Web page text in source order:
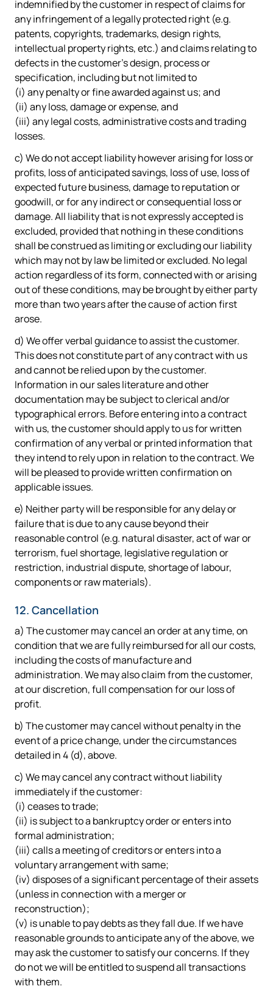
indemnified by the customer in respect of claims for
any infringement of a legally protected right (e.g.
patents, copyrights, trademarks, design rights,
intellectual property rights, etc.) and claims relating to
defects in the customer's design, process or
specification, including but not limited to
(i) any penalty or fine awarded against us; and
(ii) any loss, damage or expense, and
(iii) any legal costs, administrative costs and trading
losses.
c) We do not accept liability however arising for loss or
profits, loss of anticipated savings, loss of use, loss of
expected future business, damage to reputation or
goodwill, or for any indirect or consequential loss or
damage. All liability that is not expressly accepted is
excluded, provided that nothing in these conditions
shall be construed as limiting or excluding our liability
which may not by law be limited or excluded. No legal
action regardless of its form, connected with or arising
out of these conditions, may be brought by either party
more than two years after the cause of action first
arose.
d) We offer verbal guidance to assist the customer.
This does not constitute part of any contract with us
and cannot be relied upon by the customer.
Information in our sales literature and other
documentation may be subject to clerical and/or
typographical errors. Before entering into a contract
with us, the customer should apply to us for written
confirmation of any verbal or printed information that
they intend to rely upon in relation to the contract. We
will be pleased to provide written confirmation on
applicable issues.
e) Neither party will be responsible for any delay or
failure that is due to any cause beyond their
reasonable control (e.g. natural disaster, act of war or
terrorism, fuel shortage, legislative regulation or
restriction, industrial dispute, shortage of labour,
components or raw materials).
12. Cancellation
a) The customer may cancel an order at any time, on
condition that we are fully reimbursed for all our costs,
including the costs of manufacture and
administration. We may also claim from the customer,
at our discretion, full compensation for our loss of
profit.
b) The customer may cancel without penalty in the
event of a price change, under the circumstances
detailed in 4 (d), above.
c) We may cancel any contract without liability
immediately if the customer:
(i) ceases to trade;
(ii) is subject to a bankruptcy order or enters into
formal administration;
(iii) calls a meeting of creditors or enters into a
voluntary arrangement with same;
(iv) disposes of a significant percentage of their assets
(unless in connection with a merger or
reconstruction);
(v) is unable to pay debts as they fall due. If we have
reasonable grounds to anticipate any of the above, we
may ask the customer to satisfy our concerns. If they
do not we will be entitled to suspend all transactions
with them.